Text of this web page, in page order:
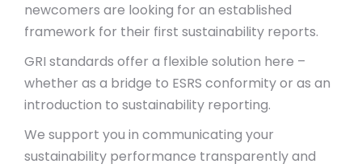
newcomers are looking for an established
framework for their first sustainability reports.
GRI standards offer a flexible solution here –
whether as a bridge to ESRS conformity or as an
introduction to sustainability reporting.
We support you in communicating your
sustainability performance transparently and